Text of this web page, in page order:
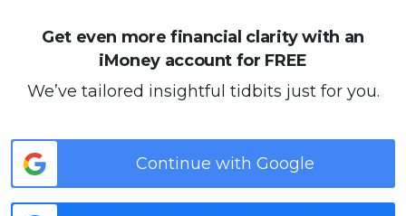
Get even more financial clarity with an
iMoney account for FREE
We’ve tailored insightful tidbits just for you.
Continue with Google